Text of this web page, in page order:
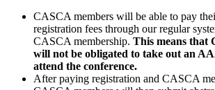
CASCA members will be able to pay
registration fees through our regular
CASCA membership. This means that
will not be obligated to take out an
attend the conference.
After paying registration and CASCA